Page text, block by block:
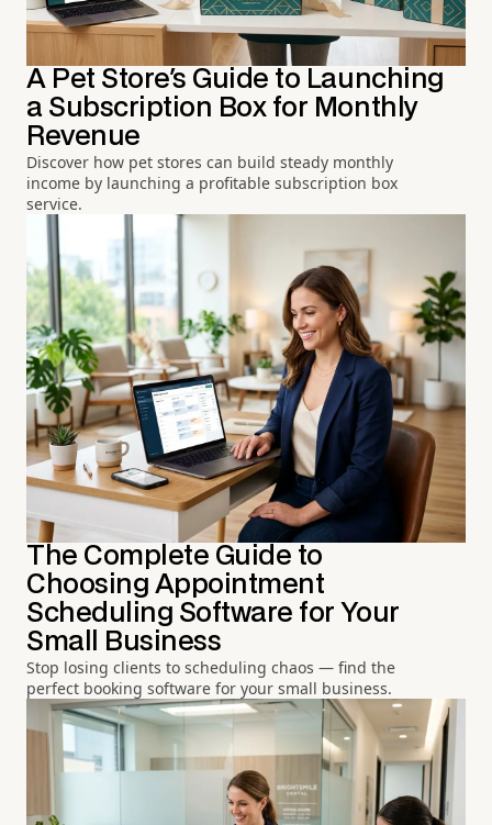
A Pet Store's Guide to Launching
a Subscription Box for Monthly
Revenue
Discover how pet stores can build steady monthly
income by launching a profitable subscription box
service.
The Complete Guide to
Choosing Appointment
Scheduling Software for Your
Small Business
Stop losing clients to scheduling chaos — find the
perfect booking software for your small business.